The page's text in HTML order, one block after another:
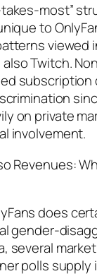
most”
to
viewed
also Twitch.
subscription
on private
involvement.
Revenues:
does
gender-
several
polls supply